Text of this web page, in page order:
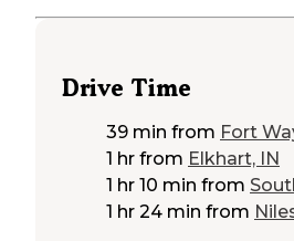
Drive Time
39 min from Fort
1 hr from Elkhart, IN
1 hr 10 min from
1 hr 24 min from